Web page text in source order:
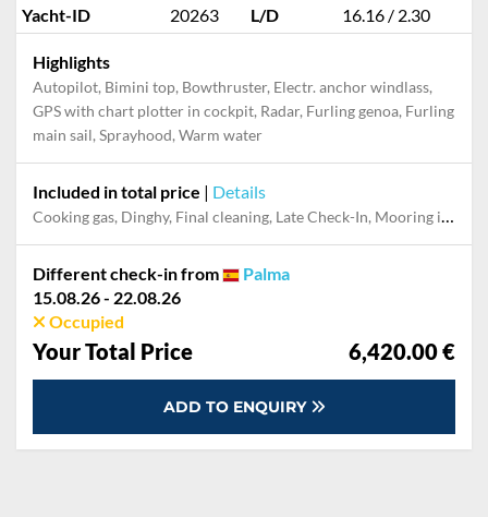
Yacht-ID
20263 L/D 16.16 / 2.30
Highlights
Autopilot, Bimini top, Bowthruster, Electr. anchor windlass,
GPS with chart plotter in cockpit, Radar, Furling genoa, Furling
main sail, Sprayhood, Warm water
Included in total price | Details
Cooking gas, Dinghy, Final cleaning, Late Check-In, Mooring in home marina for first and last night
Different check-in from
Palma
15.08.26 - 22.08.26
Occupied
Your Total Price 6,420.00 €
ADD TO ENQUIRY